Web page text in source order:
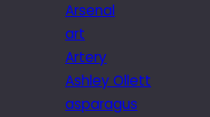
Arsenal
art
Artery
Ashley Ollett
asparagus